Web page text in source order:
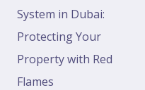
System in Dubai:
Protecting Your
Property with Red
Flames